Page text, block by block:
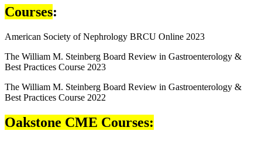
Courses:
American Society of Nephrology BRCU Online 2023
The William M. Steinberg Board Review in Gastroenterology &
Best Practices Course 2023
The William M. Steinberg Board Review in Gastroenterology &
Best Practices Course 2022
Oakstone CME Courses: